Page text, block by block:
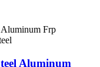
Aluminum